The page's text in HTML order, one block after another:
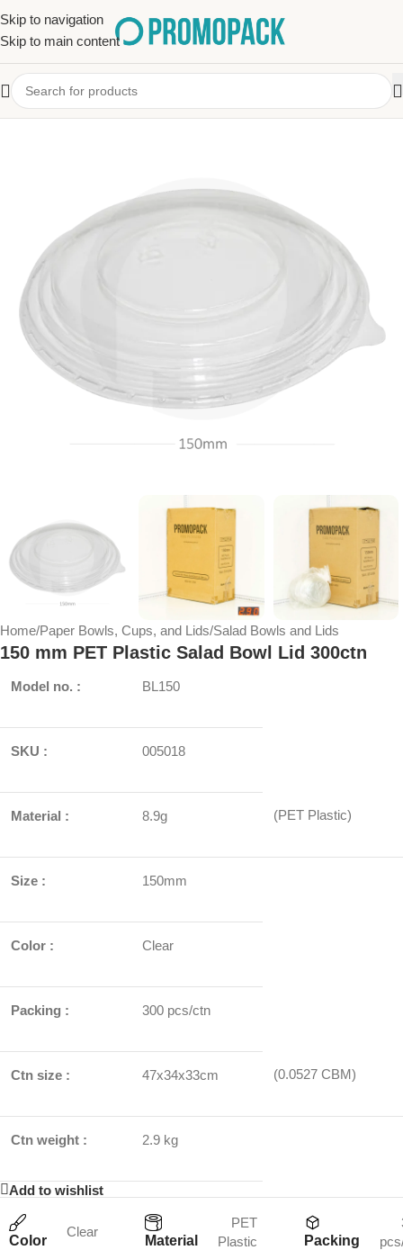
Skip to navigation
Skip to main content
Home/Paper Bowls, Cups, and Lids/Salad Bowls and Lids
150 mm PET Plastic Salad Bowl Lid 300ctn
Model no. : BL150
SKU : 005018
Material : 8.9g (PET Plastic)
Size : 150mm
Color : Clear
Packing : 300 pcs/ctn
Ctn size : 47x34x33cm (0.0527 CBM)
Ctn weight : 2.9 kg
Add to wishlist
Color
Clear
Material
PET
Plastic
Packing